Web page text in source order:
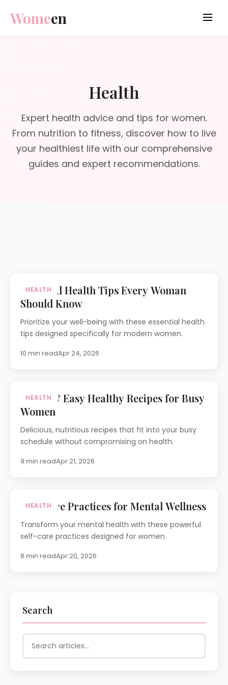
Womeen
Health
Expert health advice and tips for women.
From nutrition to fitness, discover how to live
your healthiest life with our comprehensive
guides and expert recommendations.
HEALTH
Essential Health Tips Every Woman
Should Know
Prioritize your well-being with these essential health
tips designed specifically for modern women.
10 min readApr 24, 2026
HEALTH
Quick & Easy Healthy Recipes for Busy
Women
Delicious, nutritious recipes that fit into your busy
schedule without compromising on health.
9 min readApr 21, 2026
HEALTH
Self-Care Practices for Mental Wellness
Transform your mental health with these powerful
self-care practices designed for women.
8 min readApr 20, 2026
Search